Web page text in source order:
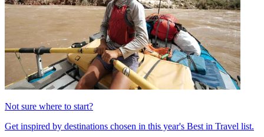
Not sure where to start?
Get inspired by destinations chosen in this year's Best in Travel list.